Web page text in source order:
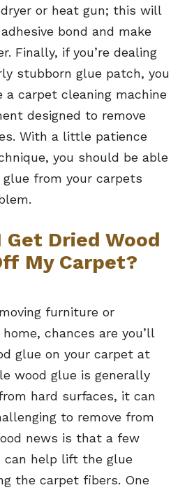
or heat gun; this will
bond and make
Finally, if you’re dealing
stubborn glue patch, you
a carpet cleaning machine
designed to remove
With a little patience
you should be able
from your carpets
Get Dried Wood
My Carpet?
furniture or
chances are you’ll
glue on your carpet at
wood glue is generally
hard surfaces, it can
to remove from
news is that a few
can help lift the glue
the carpet fibers. One